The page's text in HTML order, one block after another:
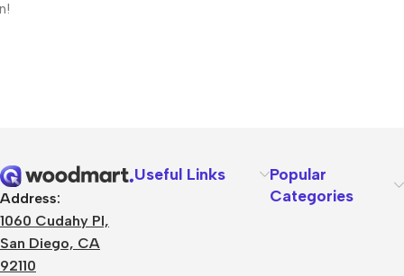
Address:
1060 Cudahy Pl,
San Diego, CA
92110
Useful Links
Popular
Categories